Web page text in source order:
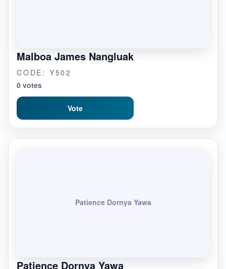
Malboa James Nangluak
CODE: Y502
0 votes
Vote
Patience Dornya Yawa
Patience Dornya Yawa